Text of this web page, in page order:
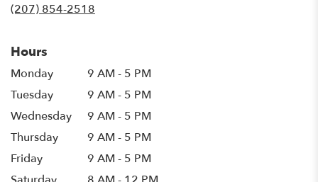
(207) 854-2518
Hours
Monday
9 AM - 5 PM
Tuesday
9 AM - 5 PM
Wednesday
9 AM - 5 PM
Thursday
9 AM - 5 PM
Friday
9 AM - 5 PM